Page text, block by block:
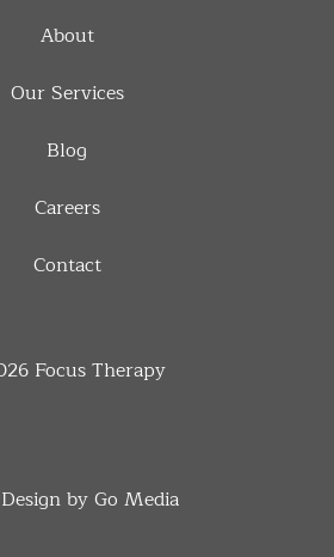
About
Our Services
Blog
Careers
Contact
Focus Therapy
by Go Media